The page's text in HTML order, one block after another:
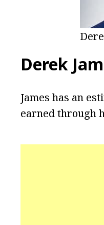
Derek
James has an
earned through